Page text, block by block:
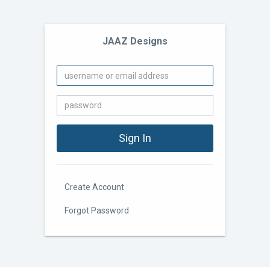
JAAZ Designs
Create Account
Forgot Password